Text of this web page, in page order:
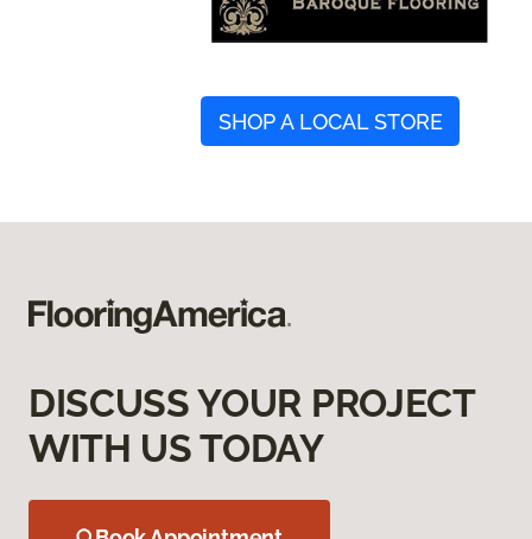
SHOP A LOCAL STORE
DISCUSS YOUR PROJECT
WITH US TODAY